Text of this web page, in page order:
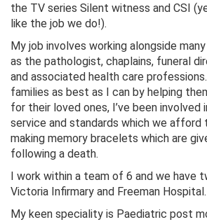
the TV series Silent witness and CSI
like the job we do!).
My job involves working alongside
as the pathologist, chaplains, funeral
and associated health care
families as best as I can by helping
for their loved ones, I’ve been involved
service and standards which we afford
making memory bracelets which are
following a death.
I work within a team of 6 and we have
Victoria Infirmary and Freeman Hospital.
My keen speciality is Paediatric post